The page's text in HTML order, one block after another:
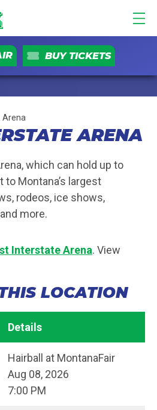
BUY TICKETS
ARENA
which can hold up to
to Montana’s largest
rodeos, ice shows,
more.
Interstate Arena. View
LOCATION
Details
Hairball at MontanaFair
Aug 08, 2026
7:00 PM